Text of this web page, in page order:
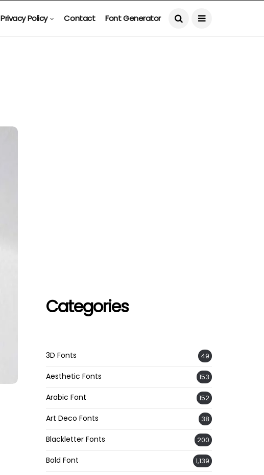
Privacy Policy Contact Font Generator
Categories
3D Fonts 49
Aesthetic Fonts 153
Arabic Font 152
Art Deco Fonts 38
Blackletter Fonts 200
Bold Font 1,139